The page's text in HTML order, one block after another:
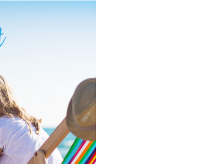
Shop
Beaches
Things To Do
Eat
Stay
Real Estate
Media
Social
Contact